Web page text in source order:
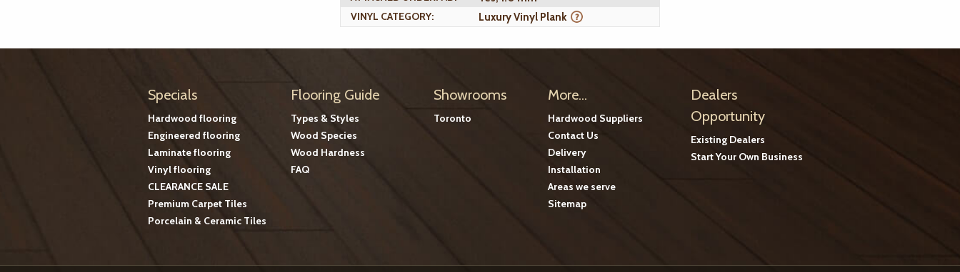
VINYL CATEGORY:
Luxury Vinyl Plank
Specials
Hardwood flooring
Engineered flooring
Laminate flooring
Vinyl flooring
CLEARANCE SALE
Premium Carpet Tiles
Porcelain & Ceramic Tiles
Flooring Guide
Types & Styles
Wood Species
Wood Hardness
FAQ
Showrooms
Toronto
More...
Hardwood Suppliers
Contact Us
Delivery
Installation
Areas we serve
Sitemap
Dealers
Opportunity
Existing Dealers
Start Your Own Business